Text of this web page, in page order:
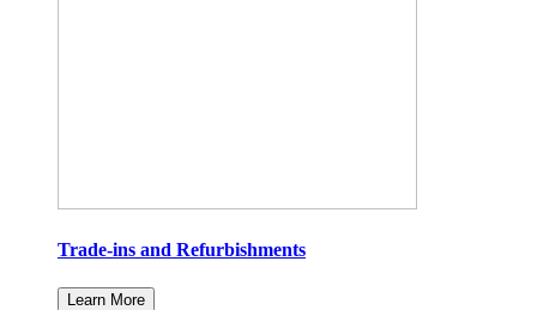
Trade-ins and Refurbishments
Learn More